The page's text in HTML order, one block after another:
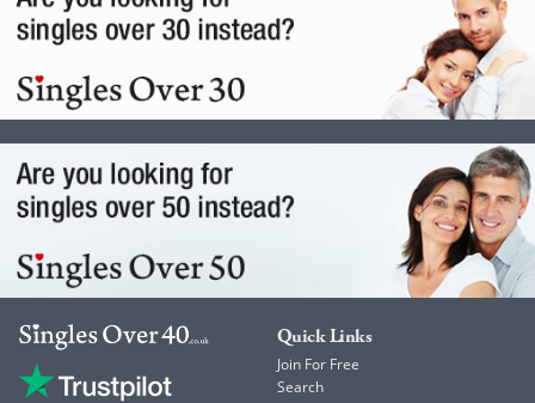
Quick Links
Join For Free
Search